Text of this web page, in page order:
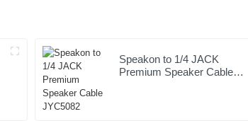
Speakon to 1/4 JACK
Premium Speaker Cable